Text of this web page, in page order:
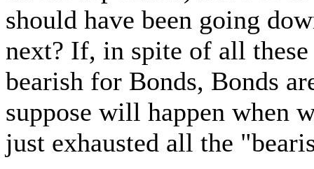
should have been going
next? If, in spite of all these
bearish for Bonds, Bonds
suppose will happen when
just exhausted all the